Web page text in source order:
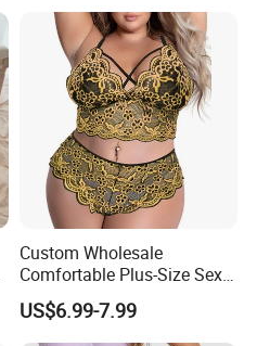
Embroidered Bra Set Sexy
Lingeries for Women
Custom Wholesale
Comfortable Plus-Size Sexy
Lace Women's Lingerie Set
US$6.99-7.99